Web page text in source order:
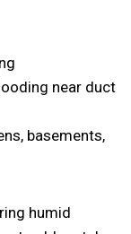
near duct
basements,
humid